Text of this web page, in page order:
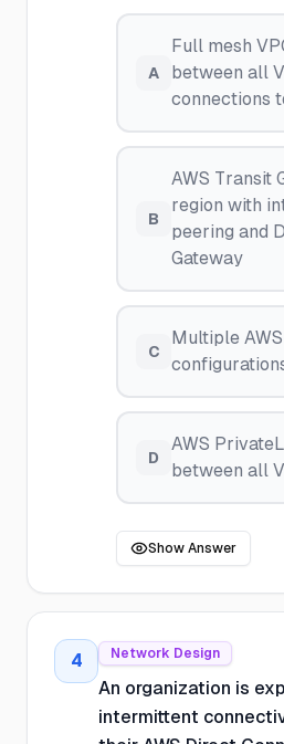
A
Full mesh
between all
connections
B
AWS Transit
region with
peering and
Gateway
C
Multiple
D
AWS
between all
Show Answer
4 Network Design
An organization is
intermittent